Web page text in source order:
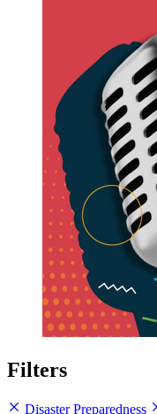
Filters
Disaster Preparedness